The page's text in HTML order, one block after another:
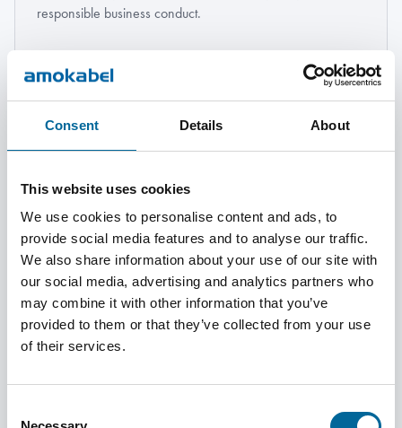
Consent Details About
This website uses cookies
We use cookies to personalise content and ads, to
provide social media features and to analyse our traffic.
We also share information about your use of our site with
our social media, advertising and analytics partners who
may combine it with other information that you’ve
provided to them or that they’ve collected from your use
of their services.
responsible business conduct.
Learn more
Contributing to the UN SDGs
Amokabel actively works to contribute to the United
Nations Sustainable Development Goals
Learn more
Policies & Commitments
commitments that guide the company’s activities and ensure